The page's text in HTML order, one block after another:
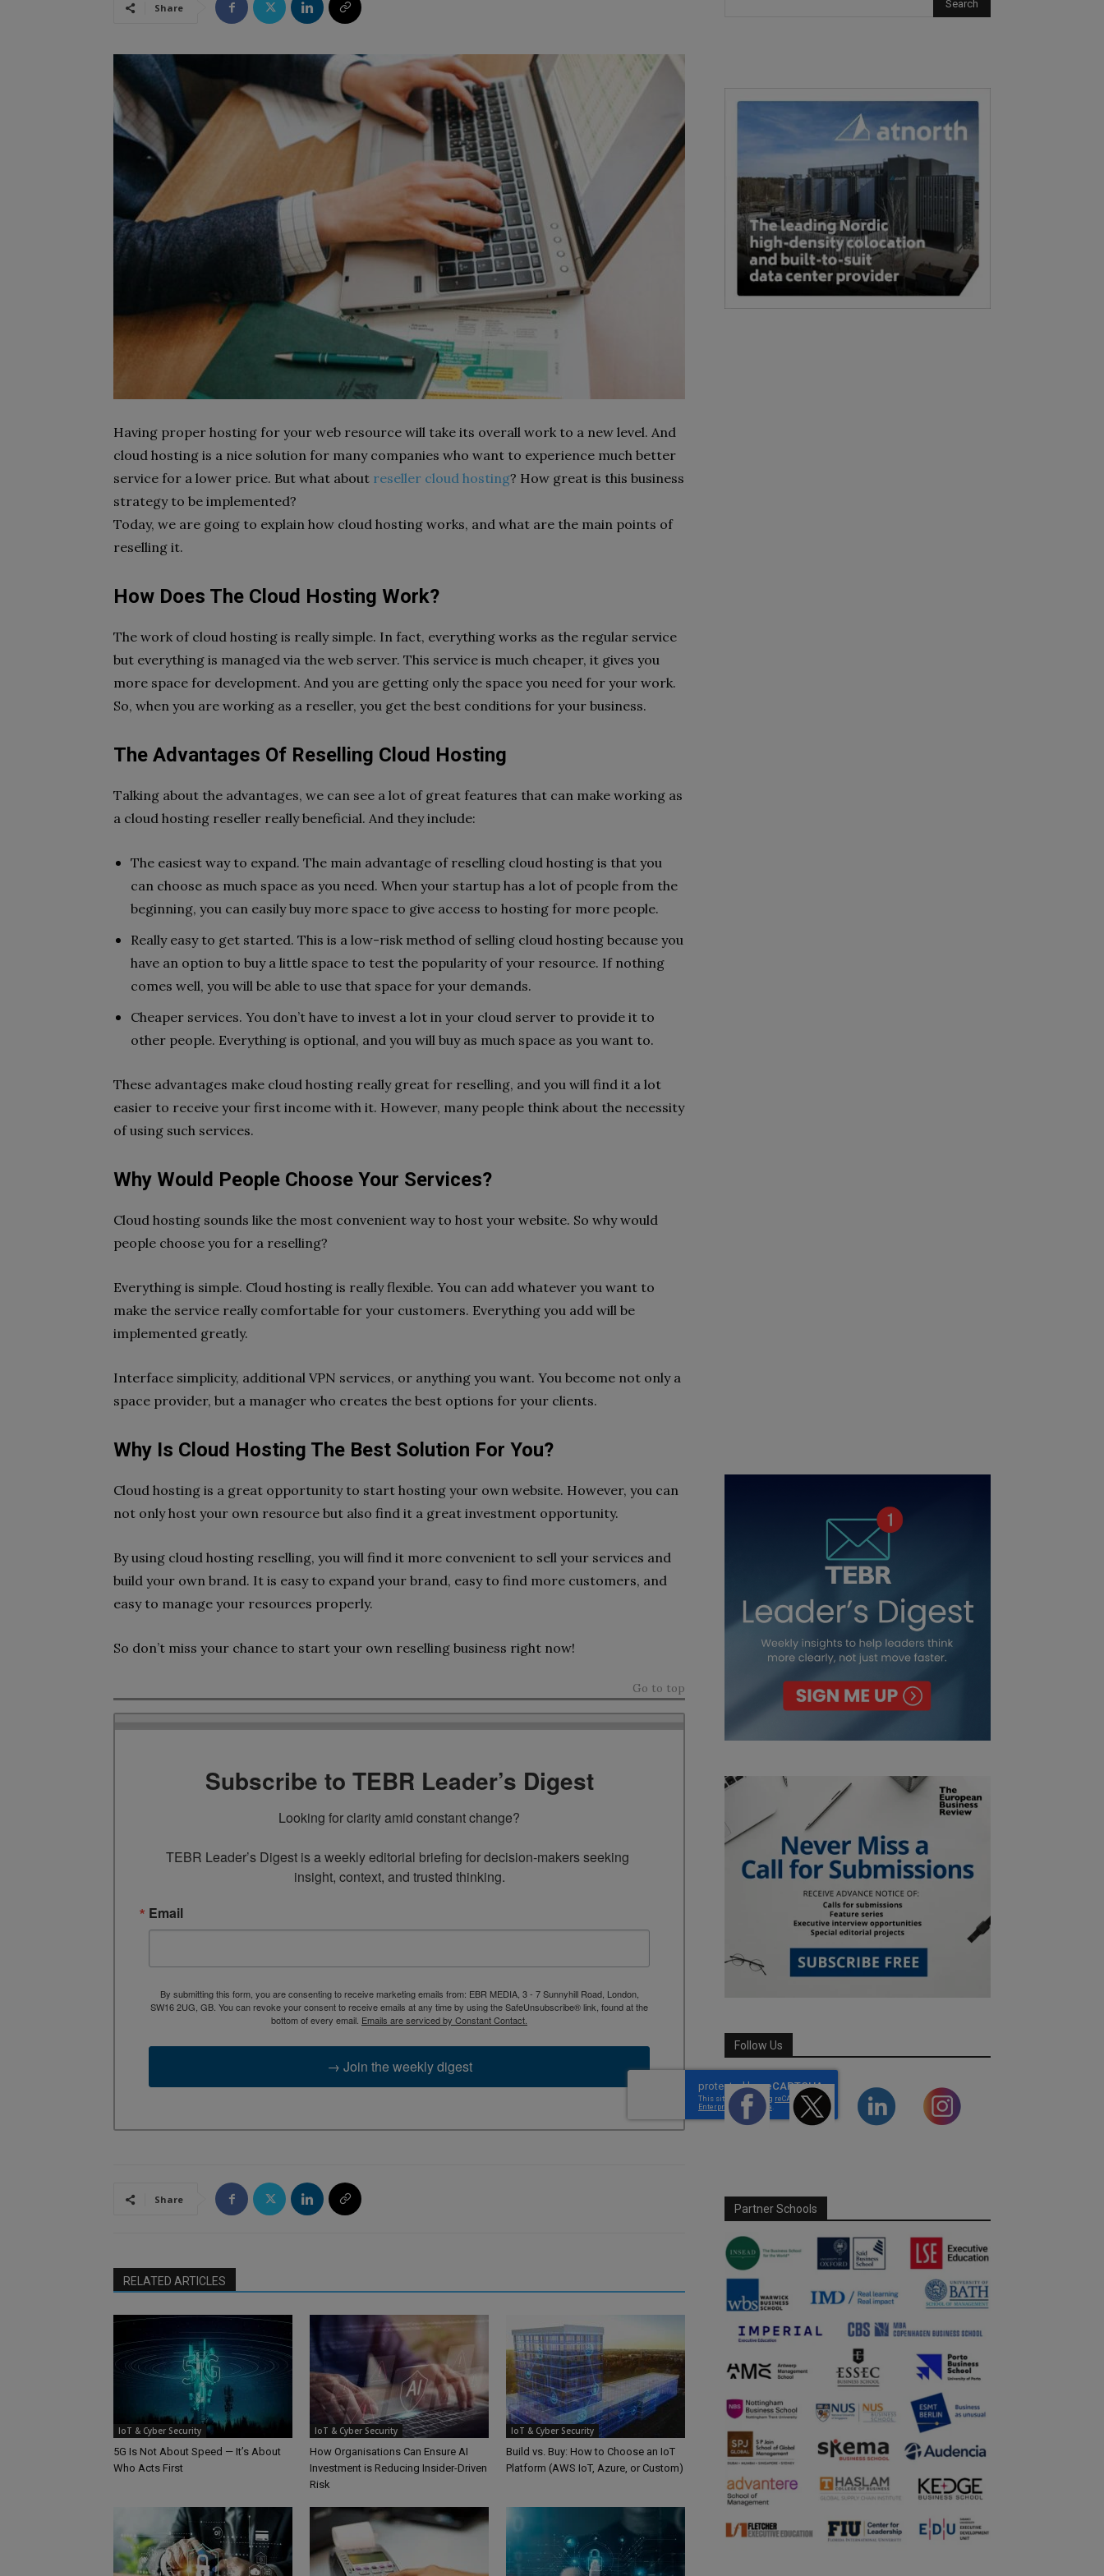
Share
Having proper hosting for your web resource will take its overall work to a new level. And
cloud hosting is a nice solution for many companies who want to experience much better
service for a lower price. But what about reseller cloud hosting? How great is this business
strategy to be implemented?
Today, we are going to explain how cloud hosting works, and what are the main points of
reselling it.
How Does The Cloud Hosting Work?
The work of cloud hosting is really simple. In fact, everything works as the regular service
but everything is managed via the web server. This service is much cheaper, it gives you
more space for development. And you are getting only the space you need for your work.
So, when you are working as a reseller, you get the best conditions for your business.
The Advantages Of Reselling Cloud Hosting
Talking about the advantages, we can see a lot of great features that can make working as
a cloud hosting reseller really beneficial. And they include:
The easiest way to expand. The main advantage of reselling cloud hosting is that you
can choose as much space as you need. When your startup has a lot of people from the
beginning, you can easily buy more space to give access to hosting for more people.
Really easy to get started. This is a low-risk method of selling cloud hosting because you
have an option to buy a little space to test the popularity of your resource. If nothing
comes well, you will be able to use that space for your demands.
Cheaper services. You don’t have to invest a lot in your cloud server to provide it to
other people. Everything is optional, and you will buy as much space as you want to.
These advantages make cloud hosting really great for reselling, and you will find it a lot
easier to receive your first income with it. However, many people think about the necessity
of using such services.
Why Would People Choose Your Services?
Cloud hosting sounds like the most convenient way to host your website. So why would
people choose you for a reselling?
Everything is simple. Cloud hosting is really flexible. You can add whatever you want to
make the service really comfortable for your customers. Everything you add will be
implemented greatly.
Interface simplicity, additional VPN services, or anything you want. You become not only a
space provider, but a manager who creates the best options for your clients.
Why Is Cloud Hosting The Best Solution For You?
Cloud hosting is a great opportunity to start hosting your own website. However, you can
not only host your own resource but also find it a great investment opportunity.
By using cloud hosting reselling, you will find it more convenient to sell your services and
build your own brand. It is easy to expand your brand, easy to find more customers, and
easy to manage your resources properly.
So don’t miss your chance to start your own reselling business right now!
Go to top
Subscribe to TEBR Leader’s Digest
Looking for clarity amid constant change?
TEBR Leader’s Digest is a weekly editorial briefing for decision-makers seeking
insight, context, and trusted thinking.
Email
By submitting this form, you are consenting to receive marketing emails from: EBR MEDIA, 3 - 7 Sunnyhill Road, London,
SW16 2UG, GB. You can revoke your consent to receive emails at any time by using the SafeUnsubscribe® link, found at the
bottom of every email. Emails are serviced by Constant Contact.
→ Join the weekly digest
Share
RELATED ARTICLES
IoT & Cyber Security
5G Is Not About Speed — It’s About
Who Acts First
IoT & Cyber Security
How Organisations Can Ensure AI
Investment is Reducing Insider-Driven
Risk
IoT & Cyber Security
Build vs. Buy: How to Choose an IoT
Platform (AWS IoT, Azure, or Custom)
Follow Us
Partner Schools